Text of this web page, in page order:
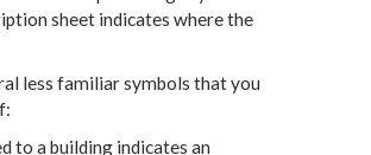
sheet indicates where the
less familiar symbols that you
to a building indicates an